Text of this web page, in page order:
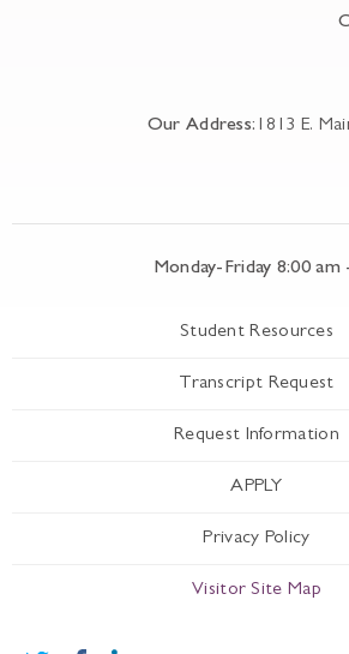
Our Address: 1813 E.
Monday-Friday 8:00
Student Resources
Transcript Request
Request Information
APPLY
Privacy Policy
Visitor Site Map